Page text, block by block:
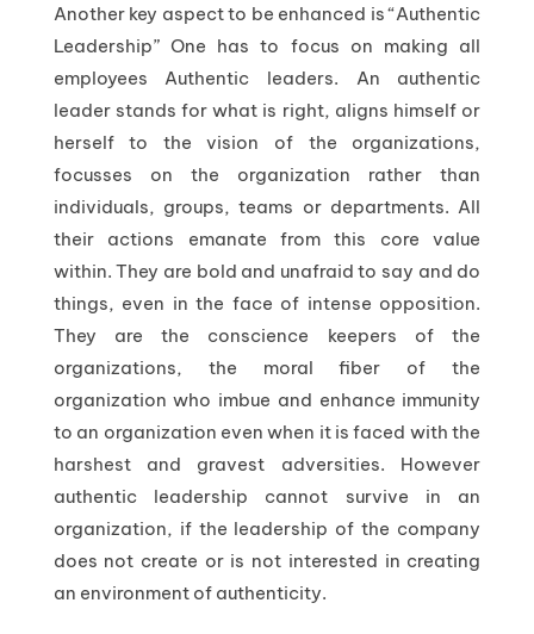
Another key aspect to be enhanced is “Authentic
Leadership” One has to focus on making all
employees Authentic leaders. An authentic
leader stands for what is right, aligns himself or
herself to the vision of the organizations,
focusses on the organization rather than
individuals, groups, teams or departments. All
their actions emanate from this core value
within. They are bold and unafraid to say and do
things, even in the face of intense opposition.
They are the conscience keepers of the
organizations, the moral fiber of the
organization who imbue and enhance immunity
to an organization even when it is faced with the
harshest and gravest adversities. However
authentic leadership cannot survive in an
organization, if the leadership of the company
does not create or is not interested in creating
an environment of authenticity.